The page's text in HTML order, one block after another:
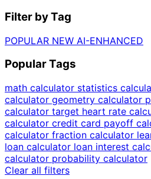
Filter by Tag
POPULAR NEW AI-ENHANCED
Popular Tags
math calculator statistics
calculator geometry calculator
calculator target heart rate
calculator credit card payoff
calculator fraction calculator
loan calculator loan interest
calculator probability calculator
Clear all filters